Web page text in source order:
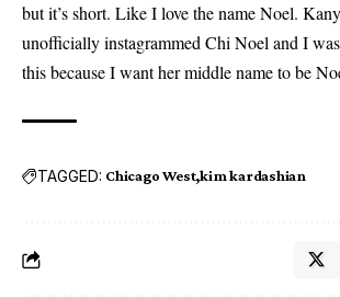
but it’s short. Like I love the name Noel.
unofficially instagrammed Chi Noel and I
this because I want her middle name to be
TAGGED: Chicago West kim kardashian